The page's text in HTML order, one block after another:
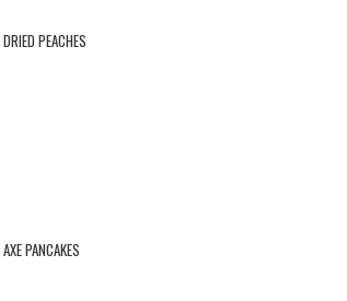
DRIED PEACHES
AXE PANCAKES